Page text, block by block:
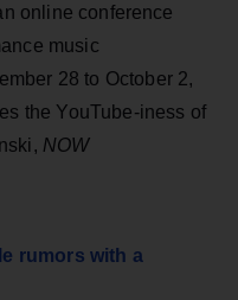
online conference
music
28 to October 2,
the YouTube-iness of
NOW
rumors with a